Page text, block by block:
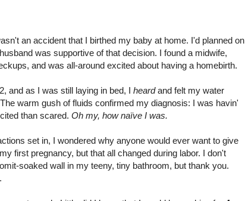
an accident that I birthed my baby at home. I'd planned on
was supportive of that decision. I found a midwife,
and was all-around excited about having a homebirth.
and as I was still laying in bed, I heardand felt my water
warm gush of fluids confirmed my diagnosis: I was havin'
than scared. Oh my, how naïve I was.
set in, I wondered why anyone would ever want to give
first pregnancy, but that all changed during labor. I don't
soaked wall in my teeny, tiny bathroom, but thank you.